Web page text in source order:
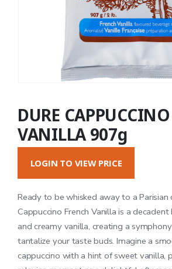
DURE
VANILLA 907g
LOGIN TO VIEW PRICE
Ready to be whisked away to a Parisian
Cappuccino French Vanilla is a
and creamy vanilla, creating a
tantalize your taste buds. Imagine a
cappuccino with a hint of sweet vanilla,